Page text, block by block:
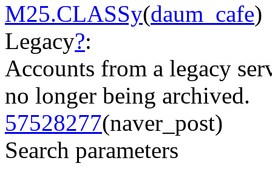
M25.CLASSy(daum_cafe)
Legacy?:
Accounts from a legacy
no longer being archived.
57528277(naver_post)
Search parameters